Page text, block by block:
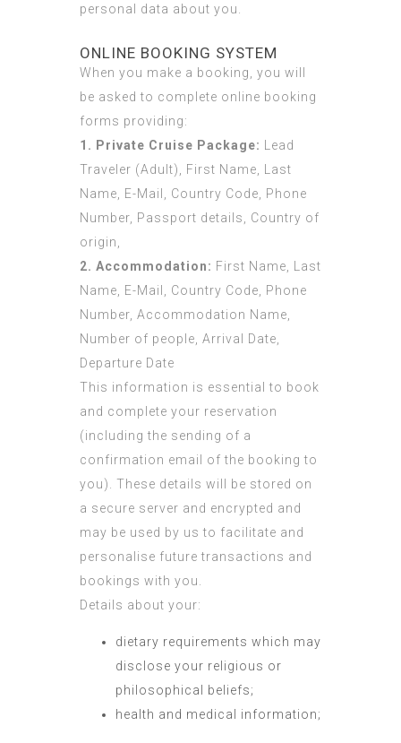
personal data about you.
ONLINE BOOKING SYSTEM
When you make a booking, you will
be asked to complete online booking
forms providing:
1. Private Cruise Package:
Lead
Traveler (Adult), First Name, Last
Name, E-Mail, Country Code, Phone
Number, Passport details, Country of
origin,
2. Accommodation: First Name, Last
Name, E-Mail, Country Code, Phone
Number, Accommodation Name,
Number of people, Arrival Date,
Departure Date
This information is essential to book
and complete your reservation
(including the sending of a
confirmation email of the booking to
you). These details will be stored on
a secure server and encrypted and
may be used by us to facilitate and
personalise future transactions and
bookings with you.
Details about your:
dietary requirements which may
disclose your religious or
philosophical beliefs;
health and medical information;